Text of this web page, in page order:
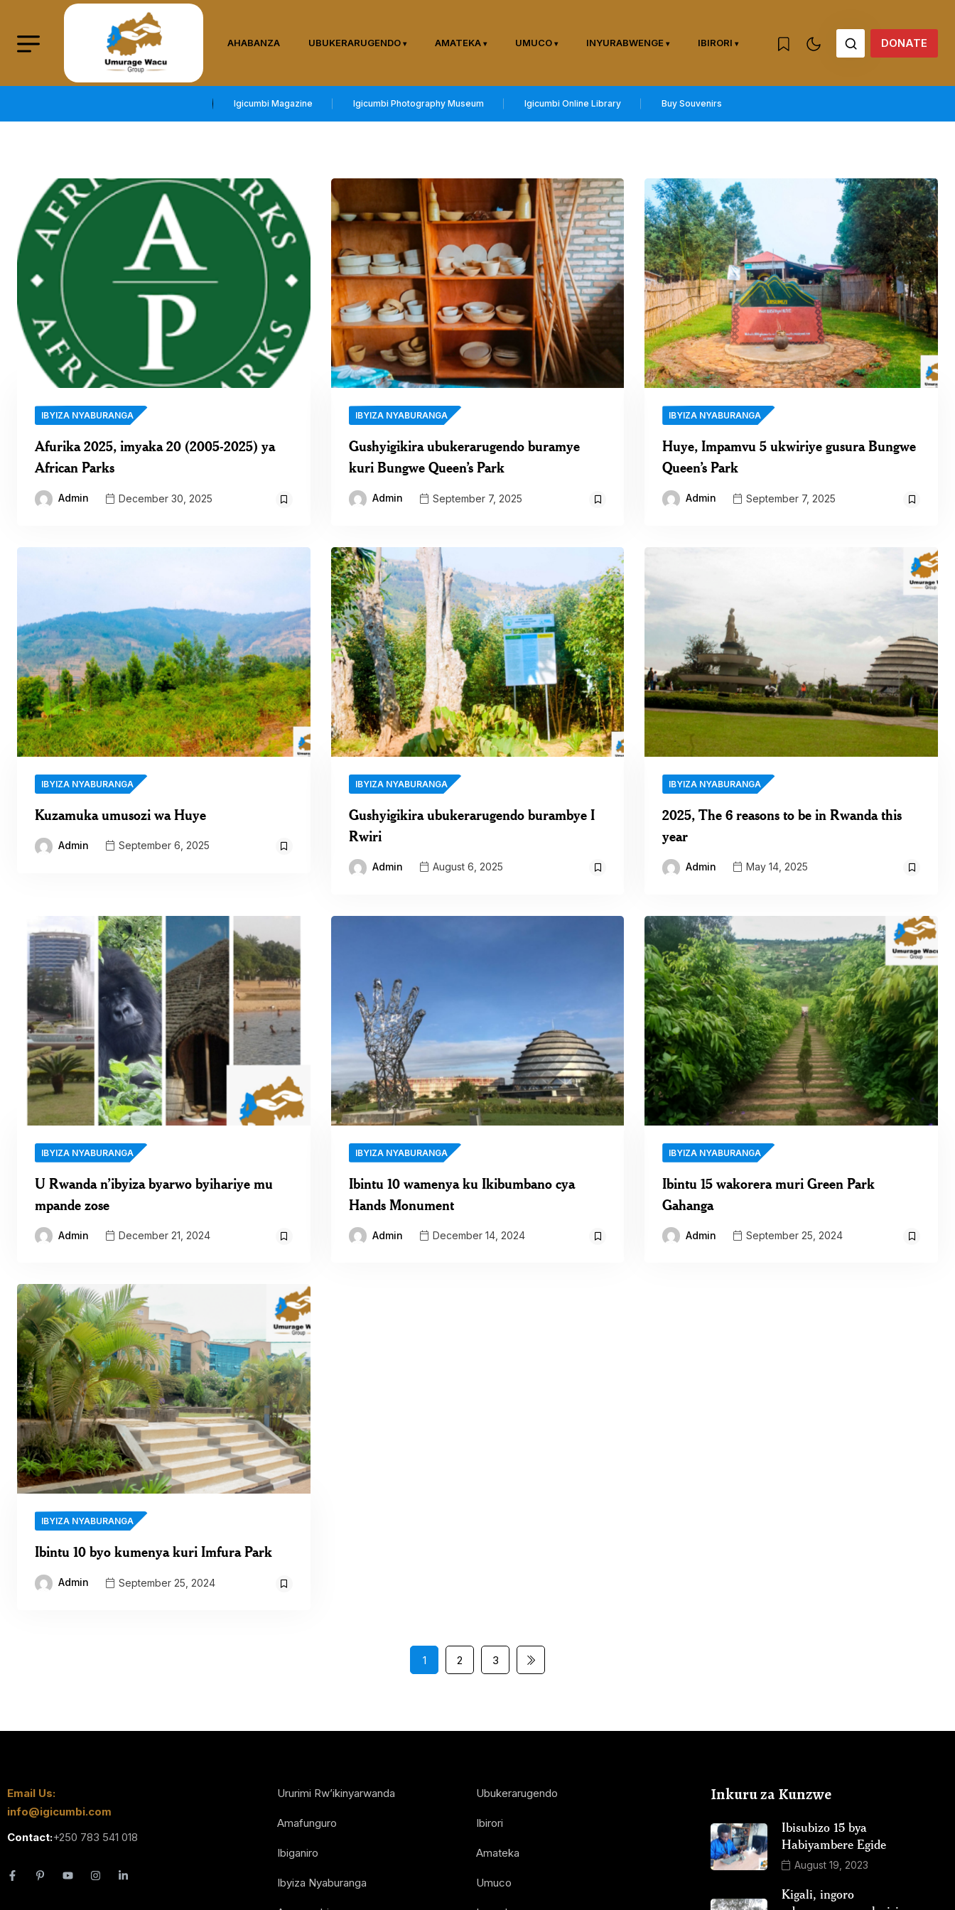
AHABANZA UBUKERARUGENDO AMATEKA UMUCO INYURABWENGE IBIRORI DONATE
Igicumbi Magazine Igicumbi Photography Museum Igicumbi Online Library Buy Souvenirs
IBYIZA NYABURANGA
Afurika 2025, imyaka 20 (2005-2025) ya
African Parks
Admin December 30, 2025
IBYIZA NYABURANGA
Gushyigikira ubukerarugendo buramye
kuri Bungwe Queen’s Park
Admin September 7, 2025
IBYIZA NYABURANGA
Huye, Impamvu 5 ukwiriye gusura Bungwe
Queen’s Park
Admin September 7, 2025
IBYIZA NYABURANGA
Kuzamuka umusozi wa Huye
Admin September 6, 2025
IBYIZA NYABURANGA
Gushyigikira ubukerarugendo burambye I
Rwiri
Admin August 6, 2025
IBYIZA NYABURANGA
2025, The 6 reasons to be in Rwanda this
year
Admin May 14, 2025
IBYIZA NYABURANGA
U Rwanda n’ibyiza byarwo byihariye mu
mpande zose
Admin December 21, 2024
IBYIZA NYABURANGA
Ibintu 10 wamenya ku Ikibumbano cya
Hands Monument
Admin December 14, 2024
IBYIZA NYABURANGA
Ibintu 15 wakorera muri Green Park
Gahanga
Admin September 25, 2024
IBYIZA NYABURANGA
Ibintu 10 byo kumenya kuri Imfura Park
Admin September 25, 2024
1 2 3
Email Us:
info@igicumbi.com
Contact:+250 783 541 018
Ururimi Rw’ikinyarwanda
Amafunguro
Ibiganiro
Ibyiza Nyaburanga
Ubukerarugendo
Ibirori
Amateka
Umuco
Inkuru za Kunzwe
Ibisubizo 15 bya
Habiyambere Egide
August 19, 2023
Kigali, ingoro